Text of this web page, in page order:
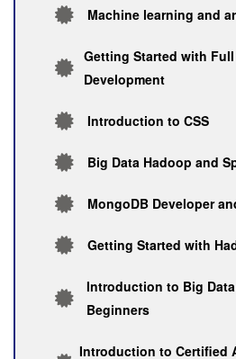
Machine learning and
Getting Started with
Development
Introduction to CSS
Big Data Hadoop and
MongoDB Developer
Getting Started with
Introduction to Big
Beginners
Introduction to Certified